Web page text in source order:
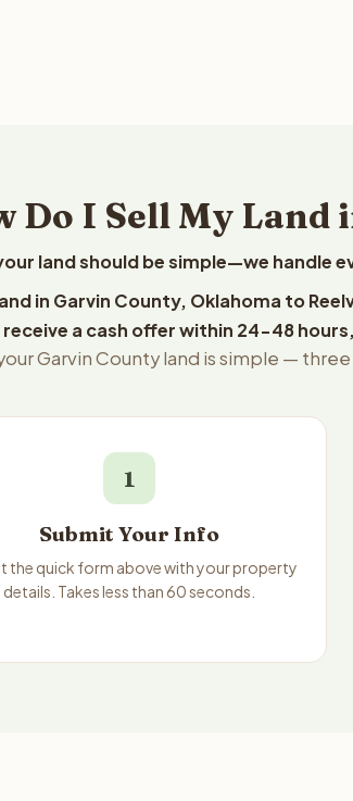
Do I Sell My Land
land should be simple—we handle
in Garvin County, Oklahoma to
a cash offer within 24-48
Garvin County land is simple —
1
Submit Your Info
the quick form above with your property
details. Takes less than 60 seconds.